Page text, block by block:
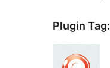
Plugin Tag: